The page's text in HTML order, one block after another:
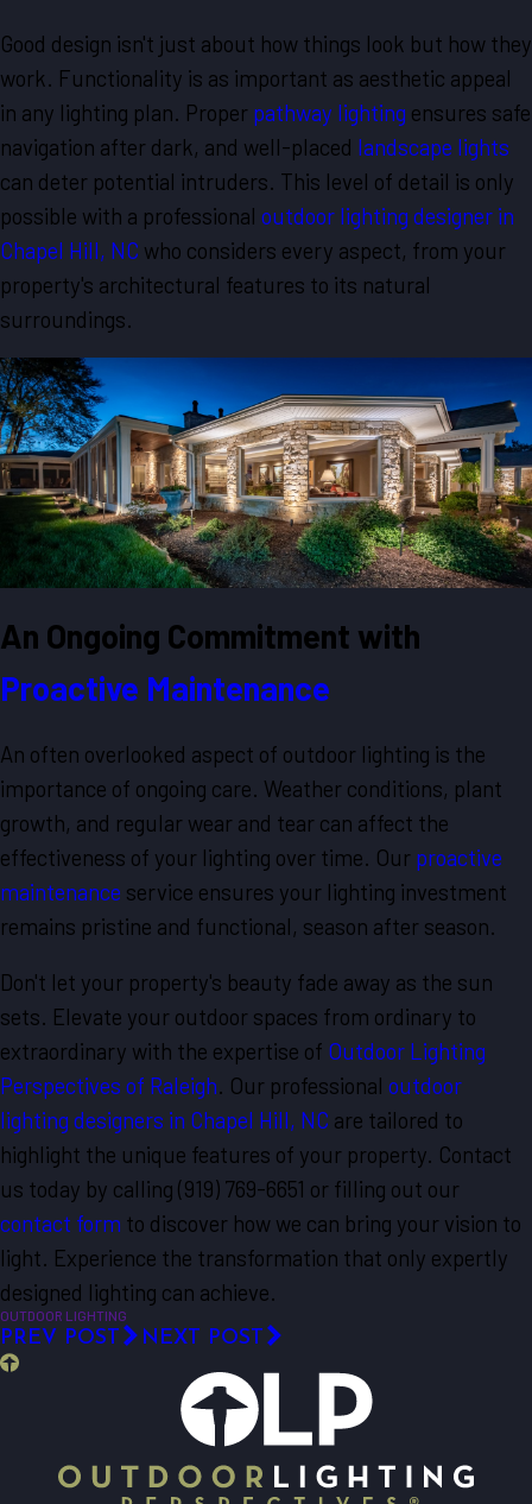
Good design isn't just about how things look but how they
work. Functionality is as important as aesthetic appeal
in any lighting plan. Proper pathway lighting ensures safe
navigation after dark, and well-placed landscape lights
can deter potential intruders. This level of detail is only
possible with a professional outdoor lighting designer in
Chapel Hill, NC who considers every aspect, from your
property's architectural features to its natural
surroundings.
An Ongoing Commitment with
Proactive Maintenance
An often overlooked aspect of outdoor lighting is the
importance of ongoing care. Weather conditions, plant
growth, and regular wear and tear can affect the
effectiveness of your lighting over time. Our proactive
maintenance service ensures your lighting investment
remains pristine and functional, season after season.
Don't let your property's beauty fade away as the sun
sets. Elevate your outdoor spaces from ordinary to
extraordinary with the expertise of Outdoor Lighting
Perspectives of Raleigh. Our professional outdoor
lighting designers in Chapel Hill, NC are tailored to
highlight the unique features of your property. Contact
us today by calling (919) 769-6651 or filling out our
contact form to discover how we can bring your vision to
light. Experience the transformation that only expertly
designed lighting can achieve.
OUTDOOR LIGHTING
PREV POST NEXT POST